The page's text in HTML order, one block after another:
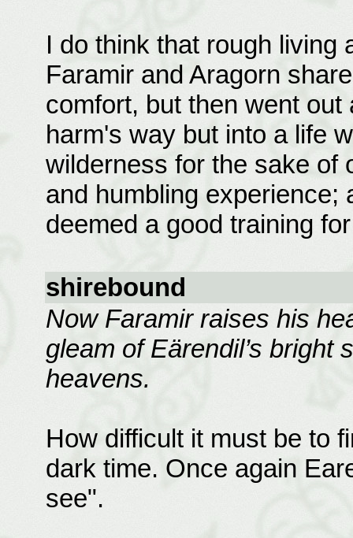
I do think that rough living
Faramir and Aragorn
comfort, but then went
harm's way but into a life
wilderness for the sake of
and humbling experience;
deemed a good training
shirebound
Now Faramir raises his
gleam of Eärendil’s bright
heavens.
How difficult it must be to
dark time. Once again
see".